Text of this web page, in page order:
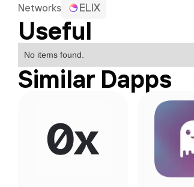
Networks ELIX
Useful
No items found.
Similar Dapps